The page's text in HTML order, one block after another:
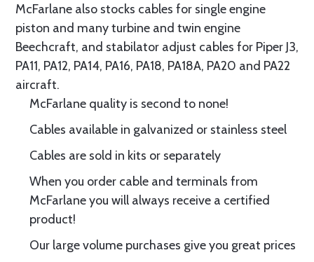
McFarlane also stocks cables for single engine
piston and many turbine and twin engine
Beechcraft, and stabilator adjust cables for Piper J3,
PA11, PA12, PA14, PA16, PA18, PA18A, PA20 and PA22
aircraft.
McFarlane quality is second to none!
Cables available in galvanized or stainless steel
Cables are sold in kits or separately
When you order cable and terminals from
McFarlane you will always receive a certified
product!
Our large volume purchases give you great prices